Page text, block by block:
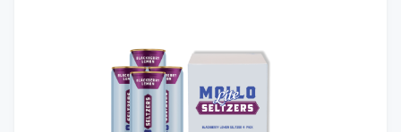
was originally intended to offset any
increase in expenses and problems
potentially related to sales of legal